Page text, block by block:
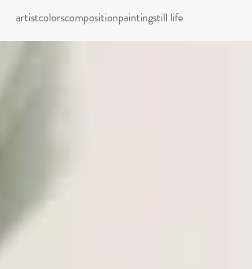
artistcolorscompositionpaintingstill life